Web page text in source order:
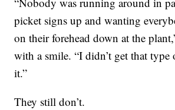
picket signs up and wanting
on their forehead down at the
with a smile. “I didn’t get that
it.”
They still don’t.